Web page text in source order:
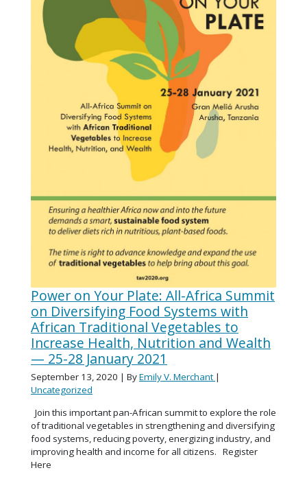
Power on Your Plate: All-Africa Summit
on Diversifying Food Systems with
African Traditional Vegetables to
Increase Health, Nutrition and Wealth
— 25-28 January 2021
September 13, 2020 | ByEmily V. Merchant |
Uncategorized
Join this important pan-African summit to explore the role
of traditional vegetables in strengthening and diversifying
food systems, reducing poverty, energizing industry, and
improving health and income for all citizens. Register
Here